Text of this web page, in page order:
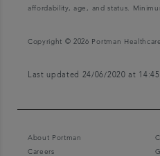
affordability, age, and status.
Copyright © 2026 Portman
Last updated 24/06/2020 at 14:45
About Portman
Careers